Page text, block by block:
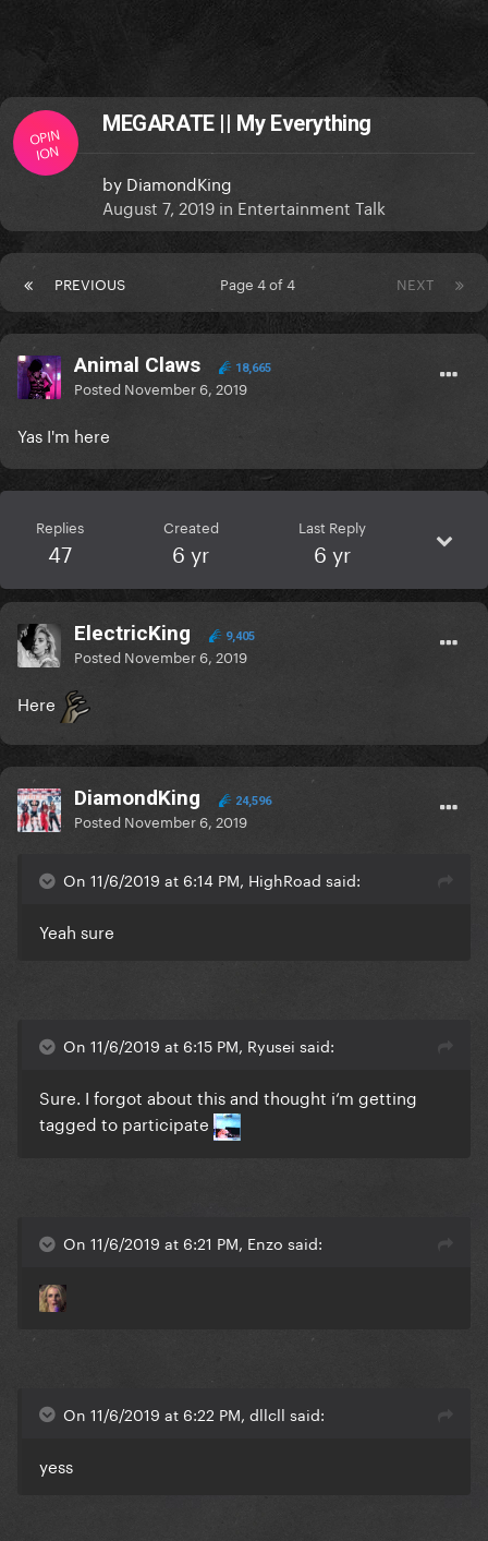
OPIN
ION
MEGARATE || My Everything
by DiamondKing
August 7, 2019 in Entertainment Talk
PREVIOUS NEXT
Page 4 of 4
Animal Claws 18,665
Posted November 6, 2019
Yas I'm here
Replies
47
Created
6 yr
Last Reply
6 yr
ElectricKing 9,405
Posted November 6, 2019
Here
DiamondKing 24,596
Posted November 6, 2019
On 11/6/2019 at 6:14 PM, HighRoad said:
Yeah sure
On 11/6/2019 at 6:15 PM, Ryusei said:
Sure. I forgot about this and thought i‘m getting
tagged to participate
On 11/6/2019 at 6:21 PM, Enzo said:
On 11/6/2019 at 6:22 PM, dllcll said:
yess